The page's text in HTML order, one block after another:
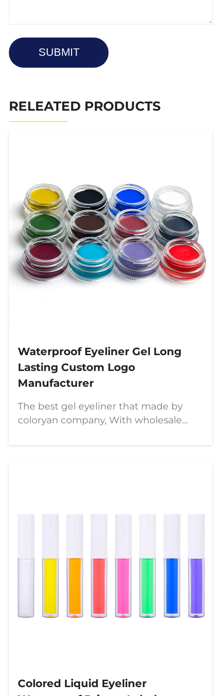
SUBMIT
RELEATED PRODUCTS
Waterproof Eyeliner Gel Long
Lasting Custom Logo
Manufacturer
The best gel eyeliner that made by
coloryan company, With wholesale
Colored Liquid Eyeliner